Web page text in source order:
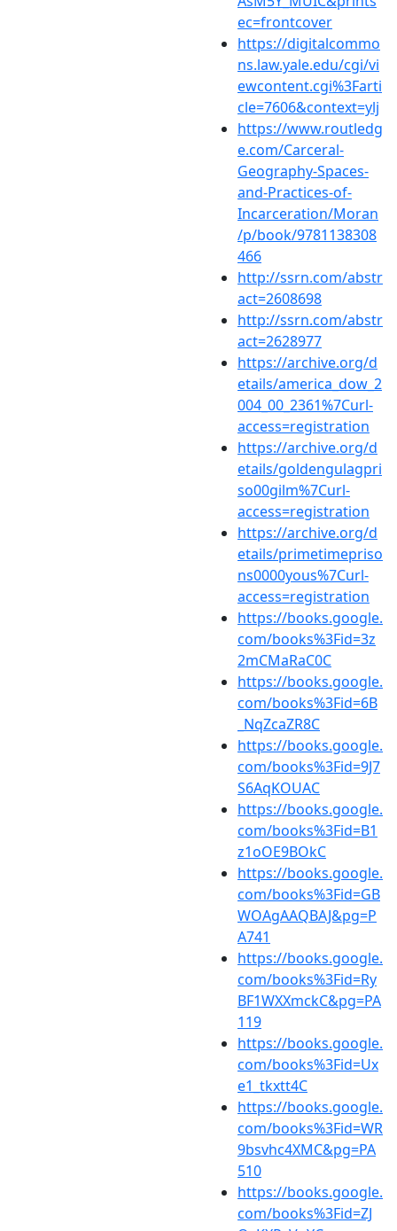
ec=frontcover
https://digitalcommo
ns.law.yale.edu/cgi/vi
ewcontent.cgi%3Farti
cle=7606&context=ylj
https://www.routledg
e.com/Carceral-
Geography-Spaces-
and-Practices-of-
Incarceration/Moran
/p/book/9781138308
466
http://ssrn.com/abstr
act=2608698
http://ssrn.com/abstr
act=2628977
https://archive.org/d
etails/america_dow_2
004_00_2361%7Curl-
access=registration
https://archive.org/d
etails/goldengulagpri
so00gilm%7Curl-
access=registration
https://archive.org/d
etails/primetimepriso
ns0000yous%7Curl-
access=registration
https://books.google.
com/books%3Fid=3z
2mCMaRaC0C
https://books.google.
com/books%3Fid=6B
_NqZcaZR8C
https://books.google.
com/books%3Fid=9J7
S6AqKOUAC
https://books.google.
com/books%3Fid=B1
z1oOE9BOkC
https://books.google.
com/books%3Fid=GB
WOAgAAQBAJ&pg=P
A741
https://books.google.
com/books%3Fid=Ry
BF1WXXmckC&pg=PA
119
https://books.google.
com/books%3Fid=Ux
e1_tkxtt4C
https://books.google.
com/books%3Fid=WR
9bsvhc4XMC&pg=PA
510
https://books.google.
com/books%3Fid=ZJ